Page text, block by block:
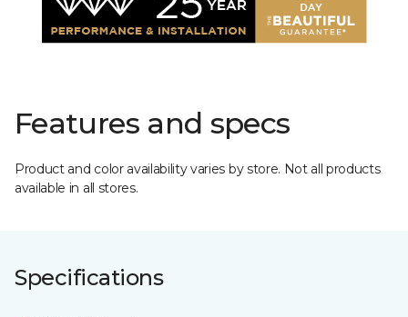
Features and specs
Product and color availability varies by store. Not all products
available in all stores.
Specifications